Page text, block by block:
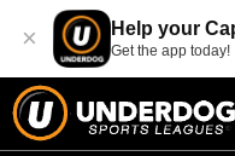
× Help your
Get the app today!